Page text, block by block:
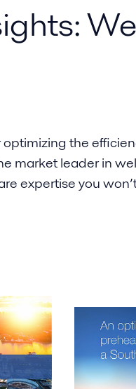
the
market leader in
expertise you